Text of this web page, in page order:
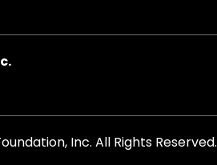
Inc. All Rights Reserved.